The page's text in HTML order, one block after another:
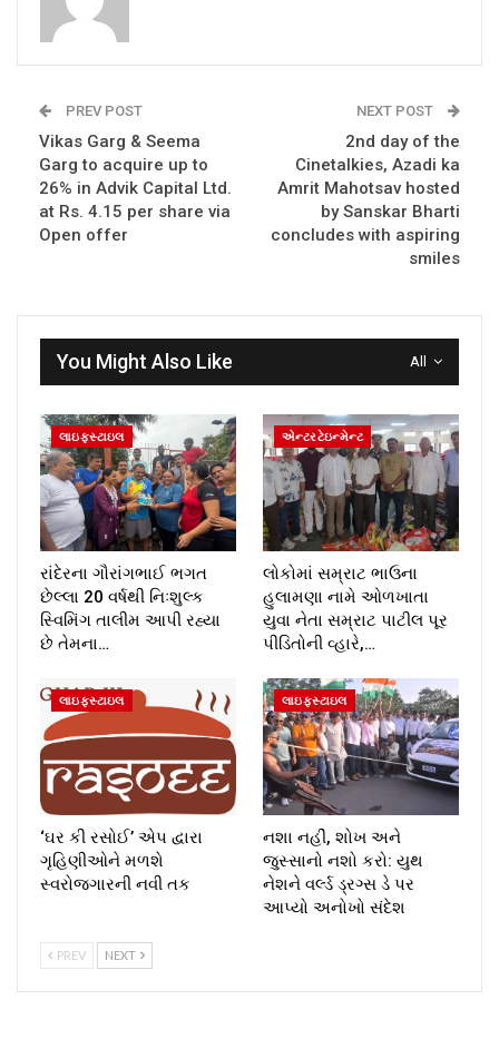
PREV POST
Vikas Garg & Seema
Garg to acquire up to
26% in Advik Capital Ltd.
at Rs. 4.15 per share via
Open offer
NEXT POST
2nd day of the
Cinetalkies, Azadi ka
Amrit Mahotsav hosted
by Sanskar Bharti
concludes with aspiring
smiles
All
You Might Also Like
લાઇફસ્ટાઇલ
રાંદેરના ગૌરાંગભાઈ ભગત
છેલ્લા 20 વર્ષથી નિઃશુલ્ક
સ્વિમિંગ તાલીમ આપી રહ્યા
છે તેમના…
એન્ટરટેઇન્મેન્ટ
લોકોમાં સમ્રાટ ભાઉના
હુલામણા નામે ઓળખાતા
યુવા નેતા સમ્રાટ પાટીલ પૂર
પીડિતોની વ્હારે,…
લાઇફસ્ટાઇલ
‘ઘર કી રસોઈ’ એપ દ્વારા
ગૃહિણીઓને મળશે
સ્વરોજગારની નવી તક
લાઇફસ્ટાઇલ
નશા નહીં, શોખ અને
જુસ્સાનો નશો કરો: યુથ
નેશને વર્લ્ડ ડ્રગ્સ ડે પર
આપ્યો અનોખો સંદેશ
PREV NEXT